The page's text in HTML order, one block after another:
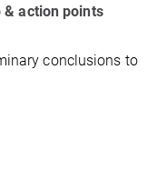
& action points
conclusions to